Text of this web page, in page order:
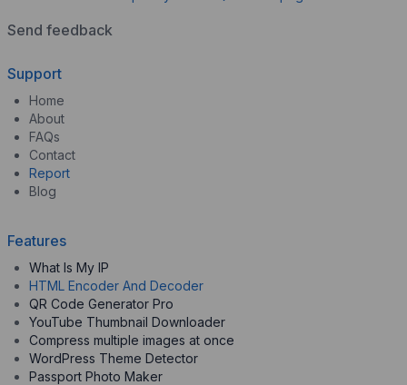
Send feedback
Support
Home
About
FAQs
Contact
Report
Blog
Features
What Is My IP
HTML Encoder And Decoder
QR Code Generator Pro
YouTube Thumbnail Downloader
Compress multiple images at once
WordPress Theme Detector
Passport Photo Maker